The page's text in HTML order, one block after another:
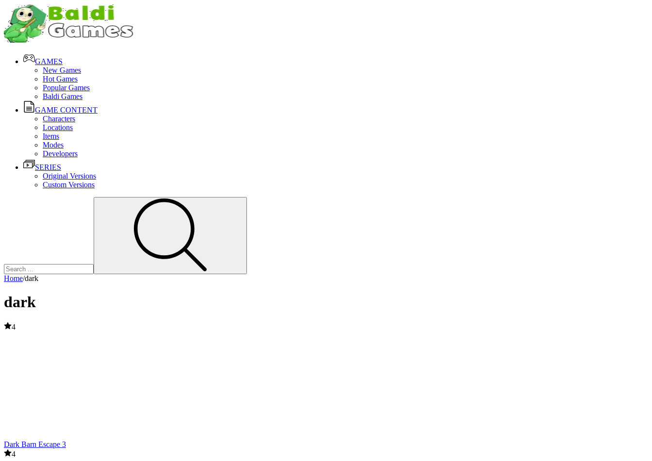
GAMES
New Games
Hot Games
Popular Games
Baldi Games
GAME CONTENT
Characters
Locations
Items
Modes
Developers
SERIES
Original Versions
Custom Versions
Home/dark
dark
4
Dark Barn Escape 3
4